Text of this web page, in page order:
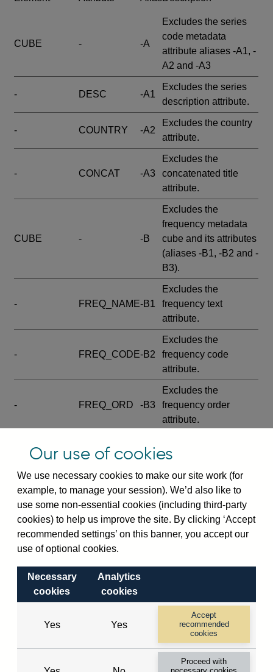
CUBE - -A
Excludes the series
code metadata
attribute aliases -A1, -
A2 and -A3
- DESC -A1
Excludes the series
description attribute.
- COUNTRY -A2
Excludes the country
attribute.
- CONCAT -A3
Excludes the
concatenated title
attribute.
CUBE - -B
Excludes the
frequency metadata
cube and its attributes
(aliases -B1, -B2 and -
B3).
- FREQ_NAME-B1
Excludes the
frequency text
attribute.
- FREQ_CODE-B2
Excludes the
frequency code
attribute.
- FREQ_ORD -B3
Excludes the
frequency order
attribute.
SERIES_COM- -C
wide footnote
element.
- -D
Excludes the
explanatory note
metadata cube and its
attributes
DEF_LOC).
metadata cube and its
attributes (aliases -E1,
-E2, -E3 and -E4).
Excludes the category
name.
Our use of cookies
We use necessary cookies to make our site work (for
example, to manage your session). We’d also like to
use some non-essential cookies (including third-party
cookies) to help us improve the site. By clicking ‘Accept
recommended settings’ on this banner, you accept our
use of optional cookies.
Necessary
cookies
Analytics
cookies
Yes Yes
Accept
recommended
cookies
Proceed with